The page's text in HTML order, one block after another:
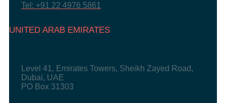
Tel: +91 22 4976 5861
UNITED ARAB EMIRATES
Level 41, Emirates Towers, Sheikh Zayed Road,
Dubai, UAE
PO Box 31303